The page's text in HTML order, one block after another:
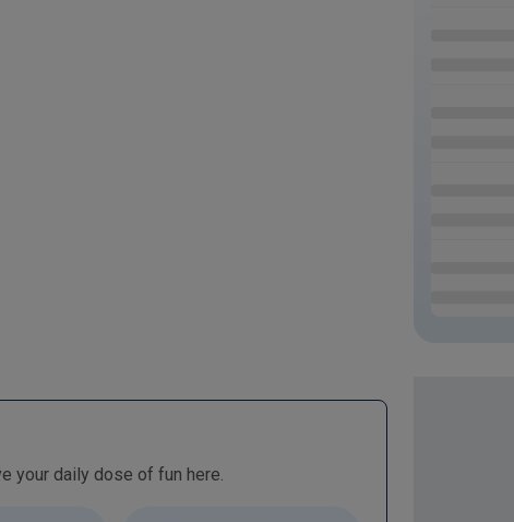
From free games and brain teasers to daily horoscopes and lottery numbers, we have your daily dose of fun here.